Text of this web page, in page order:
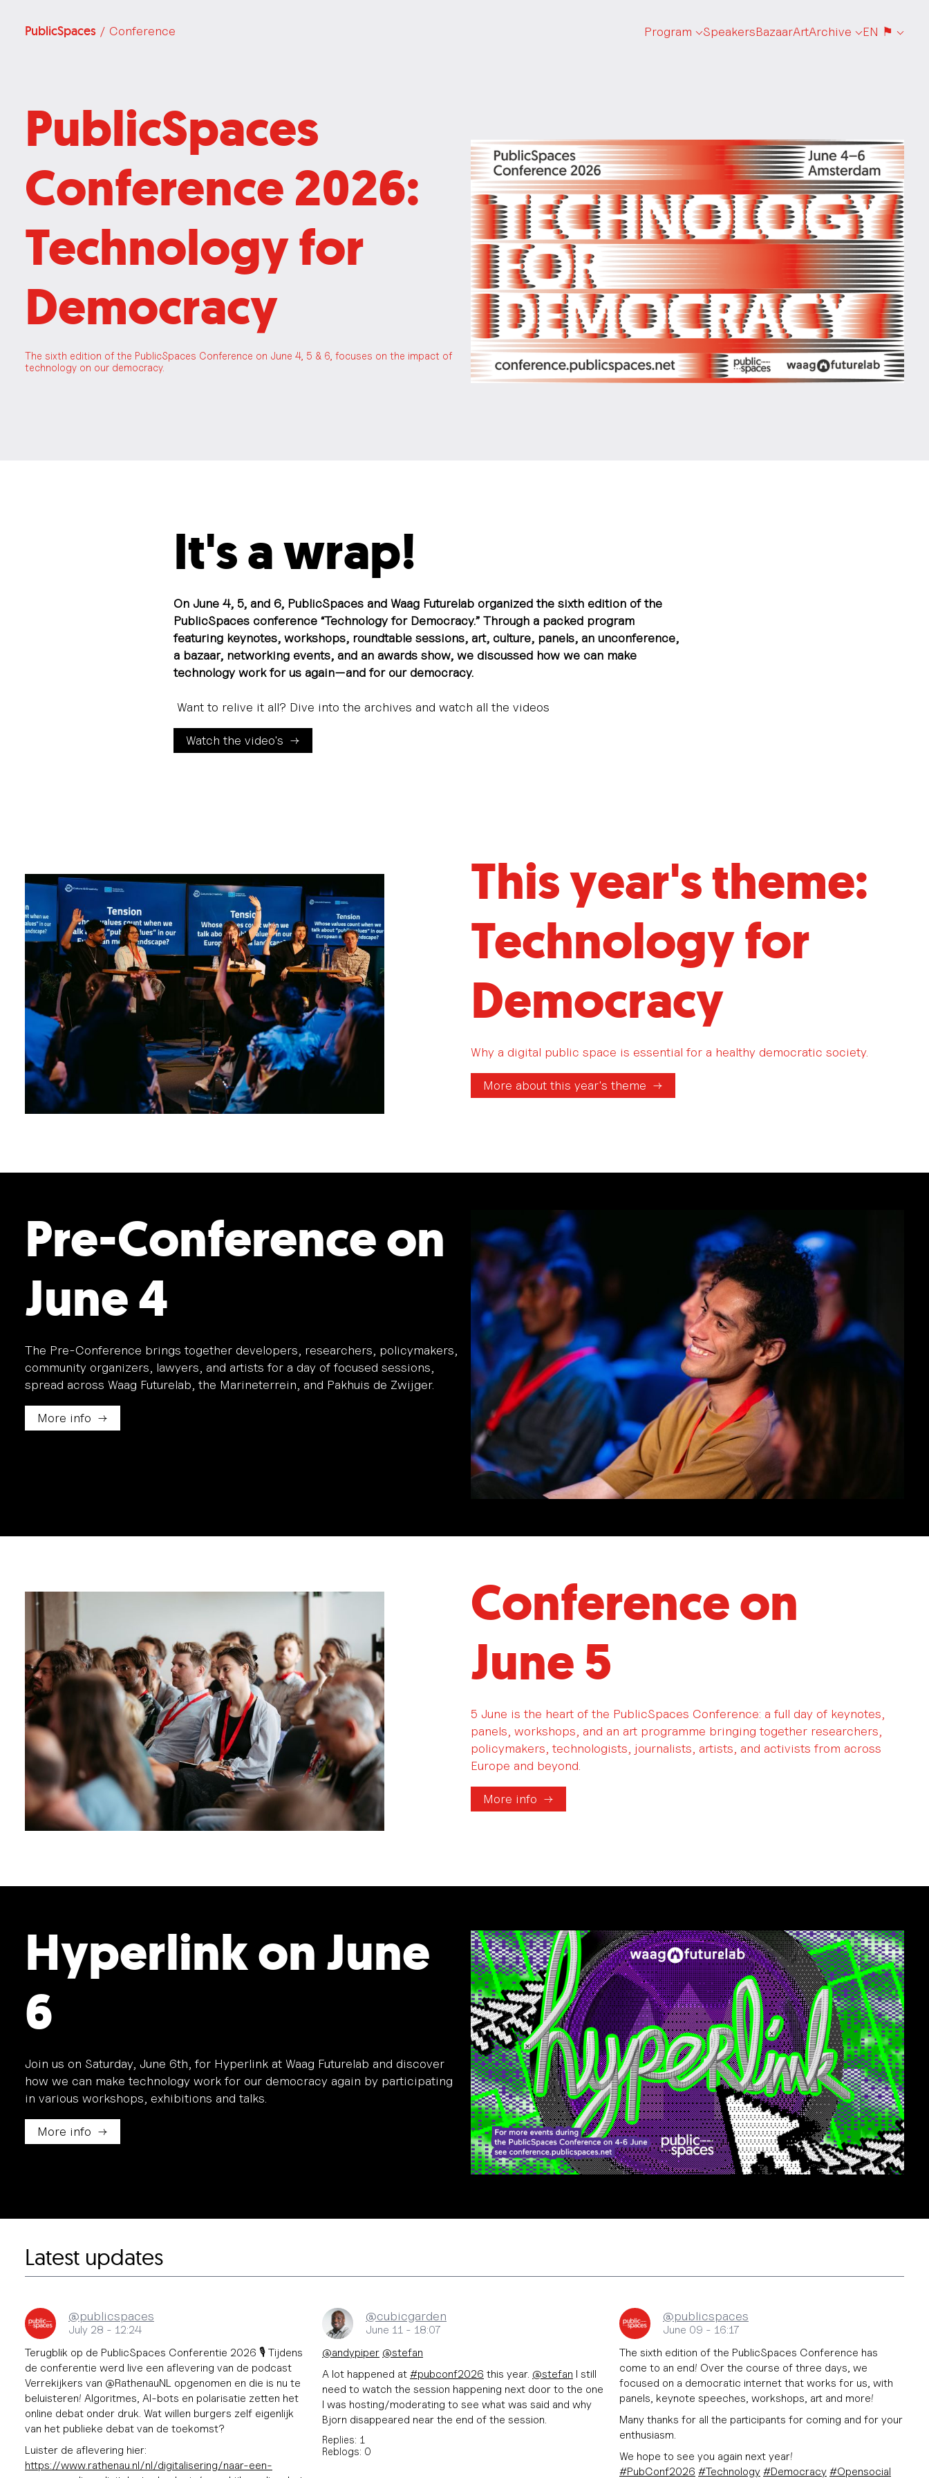
PublicSpaces / Conference Program SpeakersBazaarArtArchive EN ⚑
PublicSpaces
Conference 2026:
Technology for
Democracy
The sixth edition of the PublicSpaces Conference on June 4, 5 & 6, focuses on the impact of
technology on our democracy.
It's a wrap!
On June 4, 5, and 6, PublicSpaces and Waag Futurelab organized the sixth edition of the
PublicSpaces conference “Technology for Democracy.” Through a packed program
featuring keynotes, workshops, roundtable sessions, art, culture, panels, an unconference,
a bazaar, networking events, and an awards show, we discussed how we can make
technology work for us again—and for our democracy.
Want to relive it all? Dive into the archives and watch all the videos
Watch the video's
This year's theme:
Technology for
Democracy
Why a digital public space is essential for a healthy democratic society.
More about this year's theme
Pre-Conference on
June 4
The Pre-Conference brings together developers, researchers, policymakers,
community organizers, lawyers, and artists for a day of focused sessions,
spread across Waag Futurelab, the Marineterrein, and Pakhuis de Zwijger.
More info
Conference on
June 5
5 June is the heart of the PublicSpaces Conference: a full day of keynotes,
panels, workshops, and an art programme bringing together researchers,
policymakers, technologists, journalists, artists, and activists from across
Europe and beyond.
More info
Hyperlink on June
6
Join us on Saturday, June 6th, for Hyperlink at Waag Futurelab and discover
how we can make technology work for our democracy again by participating
in various workshops, exhibitions and talks.
More info
Latest updates
@publicspaces
July 28 - 12:24
Terugblik op de PublicSpaces Conferentie 2026 🎙️ Tijdens
de conferentie werd live een aflevering van de podcast
Verrekijkers van @RathenauNL opgenomen en die is nu te
beluisteren! Algoritmes, AI-bots en polarisatie zetten het
online debat onder druk. Wat willen burgers zelf eigenlijk
van het publieke debat van de toekomst?
Luister de aflevering hier:
https://www.rathenau.nl/nl/digitalisering/naar-een-
@cubicgarden
June 11 - 18:07
@andypiper @stefan
A lot happened at #pubconf2026 this year. @stefan I still
need to watch the session happening next door to the one
I was hosting/moderating to see what was said and why
Bjorn disappeared near the end of the session.
Replies: 1
Reblogs: 0
@publicspaces
June 09 - 16:17
The sixth edition of the PublicSpaces Conference has
come to an end! Over the course of three days, we
focused on a democratic internet that works for us, with
panels, keynote speeches, workshops, art and more!
Many thanks for all the participants for coming and for your
enthusiasm.
We hope to see you again next year!
#PubConf2026 #Technology #Democracy #Opensocial